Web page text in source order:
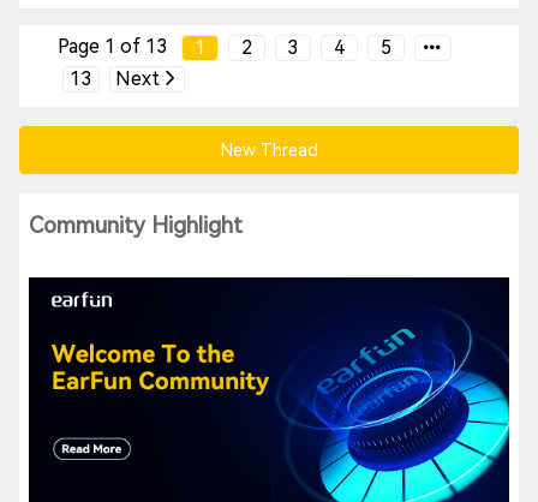
Page 1 of 13 1 2 3 4
5
13
Next
New Thread
Community Highlight